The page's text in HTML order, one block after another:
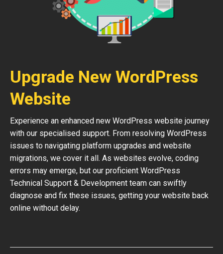
Upgrade New WordPress
Website
Experience an enhanced new WordPress website journey
with our specialised support. From resolving WordPress
issues to navigating platform upgrades and website
migrations, we cover it all. As websites evolve, coding
errors may emerge, but our proficient WordPress
Technical Support & Development team can swiftly
diagnose and fix these issues, getting your website back
online without delay.